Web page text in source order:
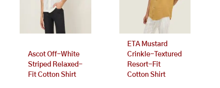
Ascot Off-White
Striped Relaxed-
Fit Cotton Shirt
chosen
product
page
ETA Mustard
Crinkle-Textured
Resort-Fit
Cotton Shirt
chosen
the
product
page